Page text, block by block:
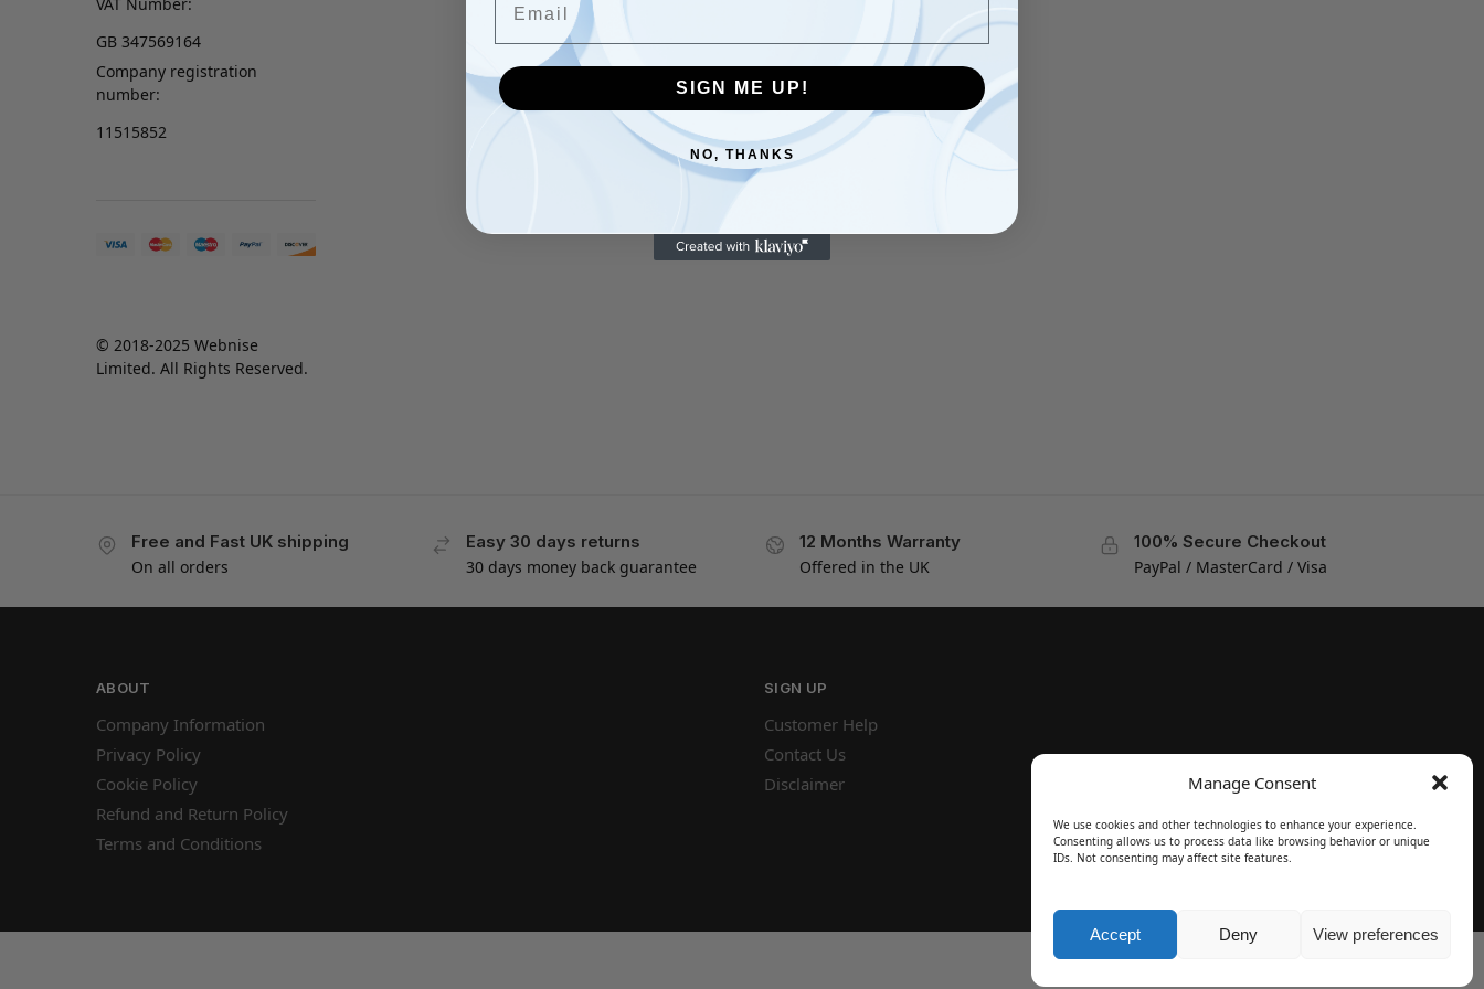
Manage Consent
We use cookies and other technologies to enhance your experience.
Consenting allows us to process data like browsing behavior or unique
IDs. Not consenting may affect site features.
Accept Deny View preferences
VAT Number:
GB 347569164
Company registration
number:
11515852
© 2018-2025 Webnise
Limited. All Rights Reserved.
Free and Fast UK shipping
On all orders
Easy 30 days returns
30 days money back guarantee
12 Months Warranty
Offered in the UK
100% Secure Checkout
PayPal / MasterCard / Visa
ABOUT
Company Information
Privacy Policy
Cookie Policy
Refund and Return Policy
Terms and Conditions
SIGN UP
Customer Help
Contact Us
Disclaimer
SIGN ME UP!
NO, THANKS